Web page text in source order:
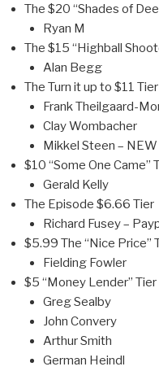
The $20 “Shades of
Ryan M
The $15 “Highball
Alan Begg
The Turn it up to $11 Tier
Frank Theilgaard-
Clay Wombacher
Mikkel Steen –
$10 “Some One Came”
Gerald Kelly
The Episode $6.66 Tier
Richard Fusey –
$5.99 The “Nice Price”
Fielding Fowler
$5 “Money Lender” Tier
Greg Sealby
John Convery
Arthur Smith
German Heindl